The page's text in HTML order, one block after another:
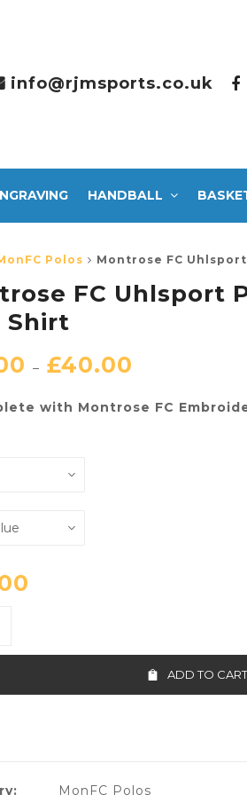
info@rjmsports.co.uk
HANDBALL
Polos Montrose FC
FC Uhlsport
Shirt
– £40.00
with Montrose FC
ADD TO
MonFC Polos